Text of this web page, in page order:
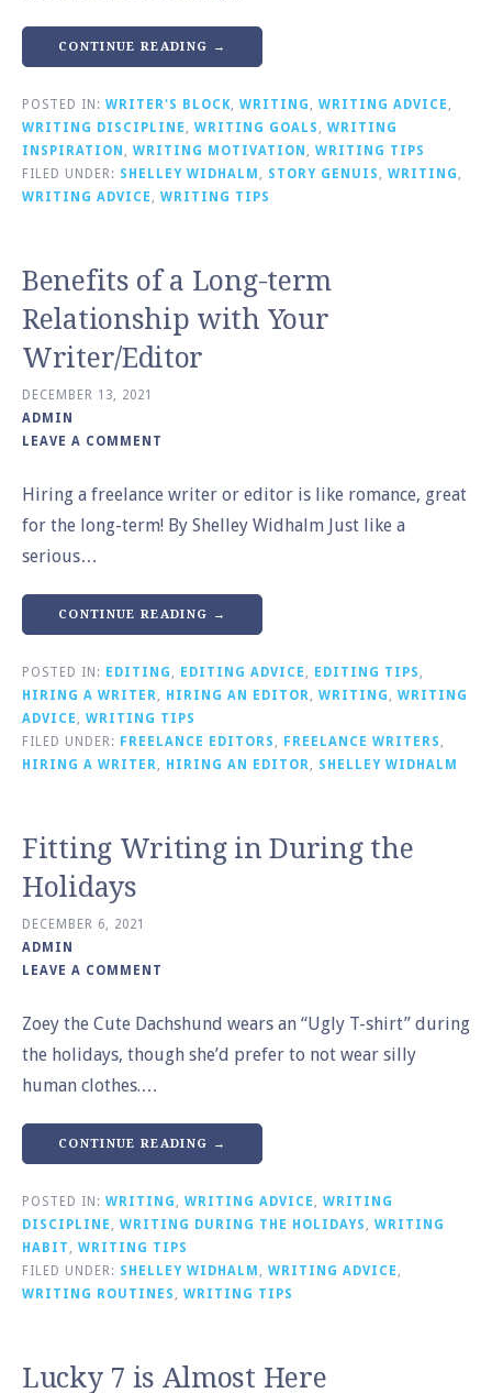
CONTINUE READING →
POSTED IN: WRITER'S BLOCK WRITING WRITING ADVICE
WRITING DISCIPLINE
WRITING GOALS
WRITING
INSPIRATION
WRITING MOTIVATION
WRITING TIPS
FILED UNDER: SHELLEY WIDHALM STORY GENUIS WRITING
WRITING ADVICE
WRITING TIPS
Benefits of a Long-term
Relationship with Your
Writer/Editor
DECEMBER 13, 2021
ADMIN
LEAVE A COMMENT
Hiring a freelance writer or editor is like romance, great
for the long-term! By Shelley Widhalm Just like a
serious…
CONTINUE READING →
POSTED IN: EDITING , EDITING ADVICE , EDITING TIPS ,
HIRING A WRITER, HIRING AN EDITOR, WRITING , WRITING
ADVICE , WRITING TIPS
FILED UNDER: FREELANCE EDITORS , FREELANCE WRITERS ,
HIRING A WRITER, HIRING AN EDITOR, SHELLEY WIDHALM
Fitting Writing in During the
Holidays
DECEMBER 6, 2021
ADMIN
LEAVE A COMMENT
Zoey the Cute Dachshund wears an “Ugly T-shirt” during
the holidays, though she’d prefer to not wear silly
human clothes.…
CONTINUE READING →
POSTED IN: WRITING , WRITING ADVICE , WRITING
DISCIPLINE , WRITING DURING THE HOLIDAYS , WRITING
HABIT , WRITING TIPS
FILED UNDER: SHELLEY WIDHALM , WRITING ADVICE ,
WRITING ROUTINES , WRITING TIPS
Lucky 7 is Almost Here